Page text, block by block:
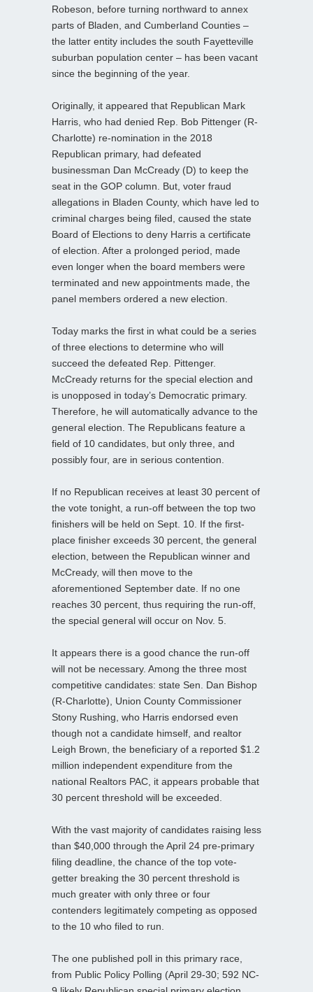
Robeson, before turning northward to annex
parts of Bladen, and Cumberland Counties –
the latter entity includes the south Fayetteville
suburban population center – has been vacant
since the beginning of the year.
Originally, it appeared that Republican Mark
Harris, who had denied Rep. Bob Pittenger (R-
Charlotte) re-nomination in the 2018
Republican primary, had defeated
businessman Dan McCready (D) to keep the
seat in the GOP column. But, voter fraud
allegations in Bladen County, which have led to
criminal charges being filed, caused the state
Board of Elections to deny Harris a certificate
of election. After a prolonged period, made
even longer when the board members were
terminated and new appointments made, the
panel members ordered a new election.
Today marks the first in what could be a series
of three elections to determine who will
succeed the defeated Rep. Pittenger.
McCready returns for the special election and
is unopposed in today’s Democratic primary.
Therefore, he will automatically advance to the
general election. The Republicans feature a
field of 10 candidates, but only three, and
possibly four, are in serious contention.
If no Republican receives at least 30 percent of
the vote tonight, a run-off between the top two
finishers will be held on Sept. 10. If the first-
place finisher exceeds 30 percent, the general
election, between the Republican winner and
McCready, will then move to the
aforementioned September date. If no one
reaches 30 percent, thus requiring the run-off,
the special general will occur on Nov. 5.
It appears there is a good chance the run-off
will not be necessary. Among the three most
competitive candidates: state Sen. Dan Bishop
(R-Charlotte), Union County Commissioner
Stony Rushing, who Harris endorsed even
though not a candidate himself, and realtor
Leigh Brown, the beneficiary of a reported $1.2
million independent expenditure from the
national Realtors PAC, it appears probable that
30 percent threshold will be exceeded.
With the vast majority of candidates raising less
than $40,000 through the April 24 pre-primary
filing deadline, the chance of the top vote-
getter breaking the 30 percent threshold is
much greater with only three or four
contenders legitimately competing as opposed
to the 10 who filed to run.
The one published poll in this primary race,
from Public Policy Polling (April 29-30; 592 NC-